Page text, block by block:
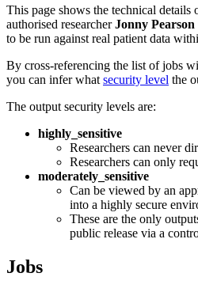
This page shows the technical details
authorised researcherJonny Pearson
to be run against real patient data
By cross-referencing the list of jobs
you can infer what security level the
The output security levels are:
highly_sensitive
Researchers can never
Researchers can only
moderately_sensitive
Can be viewed by an
into a highly secure
These are the only
public release via a
Jobs